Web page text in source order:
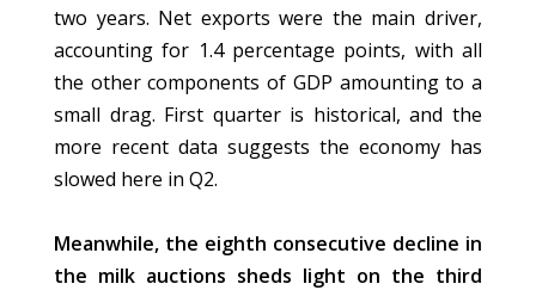
two years. Net exports were the main driver,
accounting for 1.4 percentage points, with all
the other components of GDP amounting to a
small drag. First quarter is historical, and the
more recent data suggests the economy has
slowed here in Q2.
Meanwhile, the eighth consecutive decline in
the milk auctions sheds light on the third